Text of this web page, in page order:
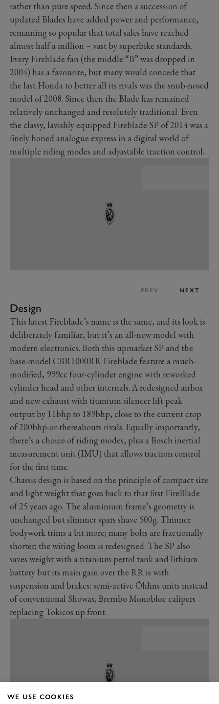
rather than pure speed. Since then a succession of
updated Blades have added power and performance,
remaining so popular that total sales have reached
almost half a million – vast by superbike standards.
Every Fireblade fan (the middle “B” was dropped in
2004) has a favourite, but many would concede that
the last Honda to better all its rivals was the snub-nosed
model of 2008. Since then the Blade has remained
relatively unchanged and resolutely traditional. Even
the classy, lavishly equipped Fireblade SP of 2014 was a
finely honed analogue express in a digital world of
multiple riding modes and adjustable traction control.
PREV NEXT
Design
This latest Fireblade’s name is the same, and its look is
deliberately familiar, but it’s an all-new model with
modern electronics. Both this upmarket SP and the
base-model CBR1000RR Fireblade feature a much-
modified, 999cc four-cylinder engine with reworked
cylinder head and other internals. A redesigned airbox
and new exhaust with titanium silencer lift peak
output by 11bhp to 189bhp, close to the current crop
of 200bhp-or-thereabouts rivals. Equally importantly,
there’s a choice of riding modes, plus a Bosch inertial
measurement unit (IMU) that allows traction control
for the first time.
Chassis design is based on the principle of compact size
and light weight that goes back to that first FireBlade
of 25 years ago. The aluminium frame’s geometry is
unchanged but slimmer spars shave 500g. Thinner
bodywork trims a bit more; many bolts are fractionally
shorter; the wiring loom is redesigned. The SP also
saves weight with a titanium petrol tank and lithium
battery but its main gain over the RR is with
suspension and brakes: semi-active Öhlins units instead
of conventional Showas; Brembo Monobloc calipers
replacing Tokicos up front.
WE USE COOKIES